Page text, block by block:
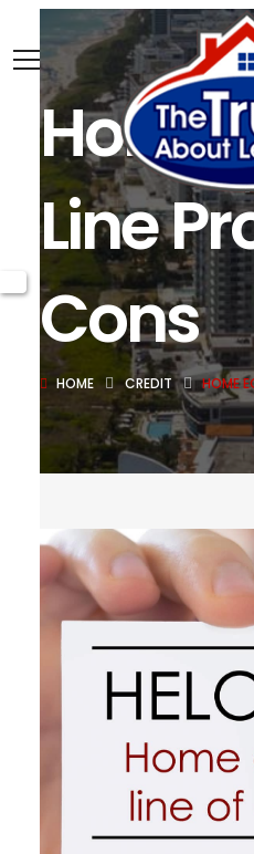
Home
Line
Cons
HOME CREDIT HOME